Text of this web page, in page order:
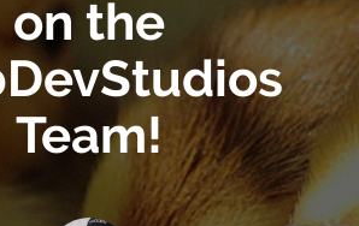
on the
Team!